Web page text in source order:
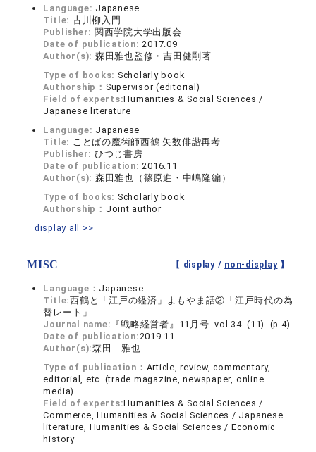
Language: Japanese
Title: 古川柳入門
Publisher: 関西学院大学出版会
Date of publication:2017.09
Author(s): 森田雅也監修・吉田健剛著
Type of books: Scholarly book
Authorship： Supervisor (editorial)
Field of experts:Humanities & Social Sciences /
Japanese literature
Language: Japanese
Title: ことばの魔術師西鶴 矢数俳諧再考
Publisher: ひつじ書房
Date of publication:2016.11
Author(s): 森田雅也（篠原進・中嶋隆編）
Type of books: Scholarly book
Authorship： Joint author
display all >>
MISC 【 display / non-display】
Language： Japanese
Title:西鶴と「江戸の経済」よもやま話②「江戸時代の為
替レート」
Journal name: 『戦略経営者』11月号 vol.34 (11) (p.4)
Date of publication:2019.11
Author(s):森田 雅也
Type of publication： Article, review, commentary,
editorial, etc. (trade magazine, newspaper, online
media)
Field of experts:Humanities & Social Sciences /
Commerce, Humanities & Social Sciences / Japanese
literature, Humanities & Social Sciences / Economic
history